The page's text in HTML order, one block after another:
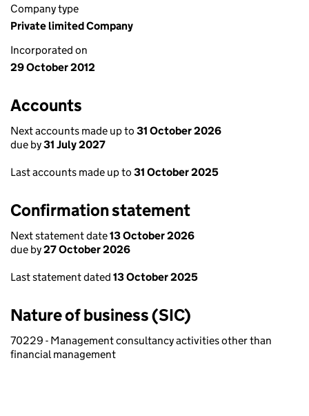
Company type
Private limited Company
Incorporated on
29 October 2012
Accounts
Next accounts made up to 31 October 2026
due by31 July 2027
Last accounts made up to 31 October 2025
Confirmation statement
Next statement date13 October 2026
due by27 October 2026
Last statement dated 13 October 2025
Nature of business (SIC)
70229 - Management consultancy activities other than
financial management